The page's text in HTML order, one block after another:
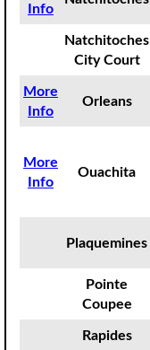
Info
Natchitoches
City Court
More
Info
Orleans
More
Info
Ouachita
Plaquemines
Pointe
Coupee
Rapides